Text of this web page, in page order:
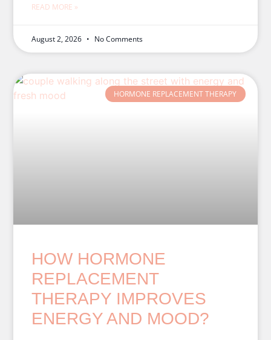
READ MORE »
August 2, 2026 No Comments
HORMONE REPLACEMENT THERAPY
HOW HORMONE
REPLACEMENT
THERAPY IMPROVES
ENERGY AND MOOD?